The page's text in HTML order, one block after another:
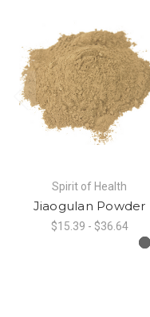
Spirit of Health
Jiaogulan Powder
$15.39 - $36.64